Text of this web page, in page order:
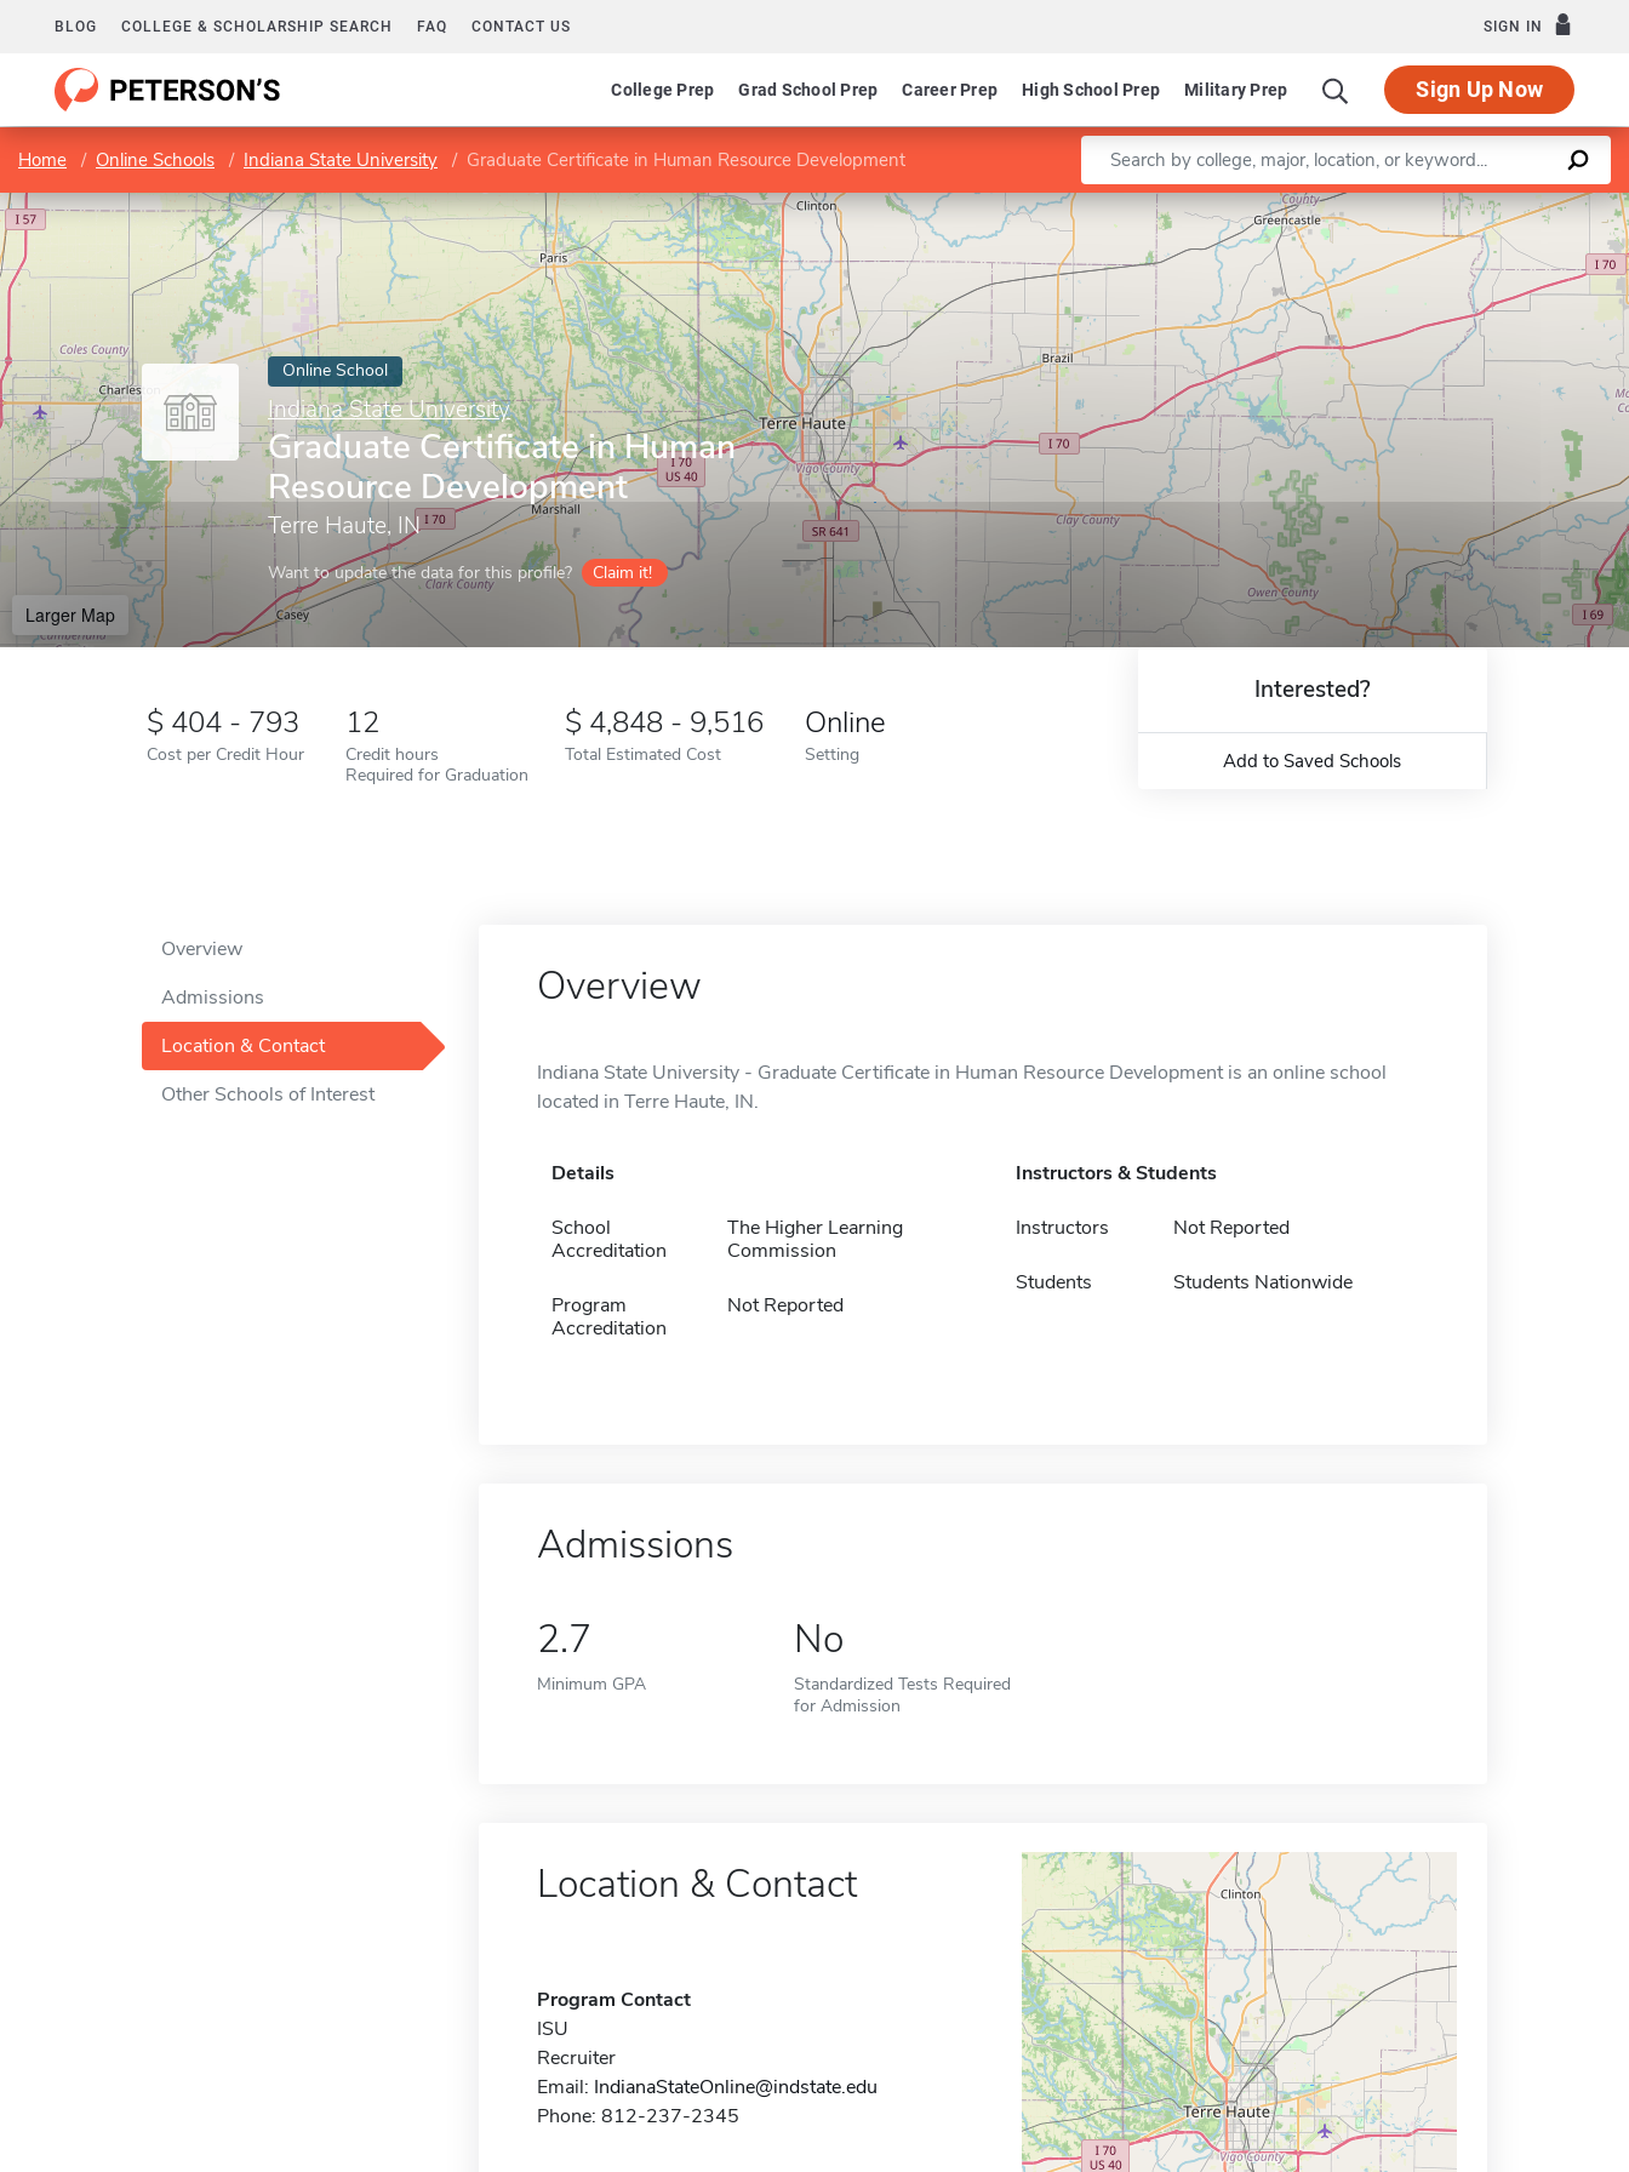
BLOG COLLEGE & SCHOLARSHIP SEARCH FAQ CONTACT US SIGN IN
College Prep Grad School Prep Career Prep High School Prep Military Prep Sign Up Now
Home Online Schools Indiana State University Graduate Certificate in Human Resource Development Enter a keyword
Online School
Indiana State University
Graduate Certificate in Human
Resource Development
Terre Haute, IN
Want to update the data for this profile? Claim it!
Larger Map
Leaflet |©OpenStreetMapcontributors
404 - 793
Cost per Credit Hour
12
Credit hours
Required for Graduation
4,848 - 9,516
Total Estimated Cost
Online
Setting
Interested?
Add to Saved Schools
Overview
Admissions
Location & Contact
Other Schools of Interest
Overview
Indiana State University - Graduate Certificate in Human Resource Development is an online school
located in Terre Haute, IN.
Details
School
Accreditation
The Higher Learning
Commission
Program
Accreditation
Not Reported
Instructors & Students
Instructors Not Reported
Students Students Nationwide
Admissions
2.7
Minimum GPA
No
Standardized Tests Required
for Admission
Location & Contact
Program Contact
ISU
Recruiter
Email: IndianaStateOnline@indstate.edu
Phone: 812-237-2345